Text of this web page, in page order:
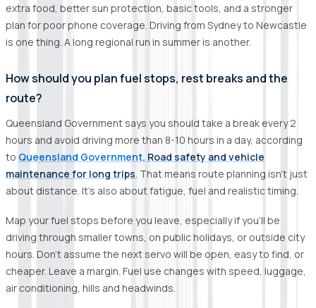
extra food, better sun protection, basic tools, and a stronger
plan for poor phone coverage. Driving from Sydney to Newcastle
is one thing. A long regional run in summer is another.
How should you plan fuel stops, rest breaks and the
route?
Queensland Government says you should take a break every 2
hours and avoid driving more than 8-10 hours in a day, according
to Queensland Government, Road safety and vehicle
maintenance for long trips. That means route planning isn’t just
about distance. It’s also about fatigue, fuel and realistic timing.
Map your fuel stops before you leave, especially if you’ll be
driving through smaller towns, on public holidays, or outside city
hours. Don’t assume the next servo will be open, easy to find, or
cheaper. Leave a margin. Fuel use changes with speed, luggage,
air conditioning, hills and headwinds.